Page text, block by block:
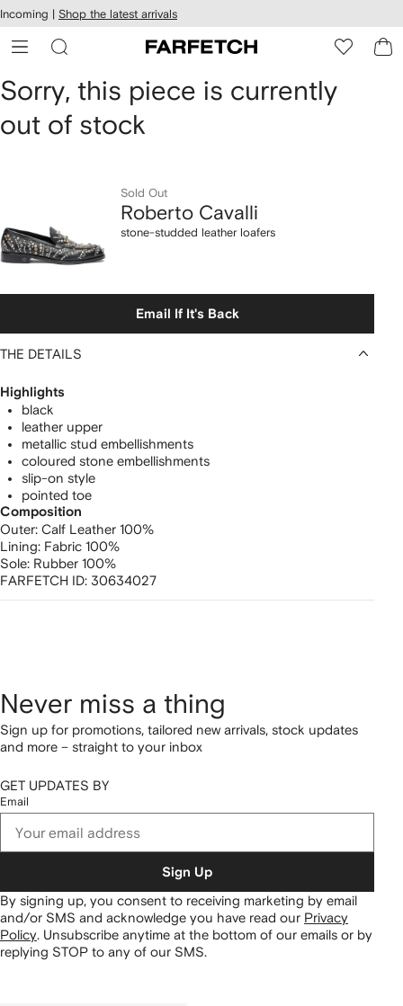
Skip to
main
content
Incoming | Shop the latest arrivals
Roberto
Cavalli
leather
loafers
Sorry, this piece is currently
out of stock
Sold Out
Roberto Cavalli
stone-studded leather loafers
Email If It's Back
THE DETAILS
Highlights
black
leather upper
metallic stud embellishments
coloured stone embellishments
slip-on style
pointed toe
Composition
Outer: Calf Leather 100%
Lining: Fabric 100%
Sole: Rubber 100%
FARFETCH ID: 30634027
Never miss a thing
Sign up for promotions, tailored new arrivals, stock updates
and more – straight to your inbox
GET UPDATES BY
Email
Sign Up
By signing up, you consent to receiving marketing by email
and/or SMS and acknowledge you have read our Privacy
Policy. Unsubscribe anytime at the bottom of our emails or by
replying STOP to any of our SMS.